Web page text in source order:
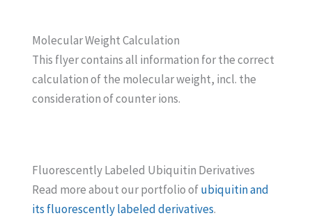
Molecular Weight Calculation
This flyer contains all information for the correct
calculation of the molecular weight, incl. the
consideration of counter ions.
Fluorescently Labeled Ubiquitin Derivatives
Read more about our portfolio ofubiquitin and
its fluorescently labeled derivatives.